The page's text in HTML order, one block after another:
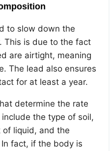
to slow down the
This is due to the fact
are airtight, meaning
The lead also ensures
for at least a year.
determine the rate
the type of soil,
of liquid, and the
fact, if the body is